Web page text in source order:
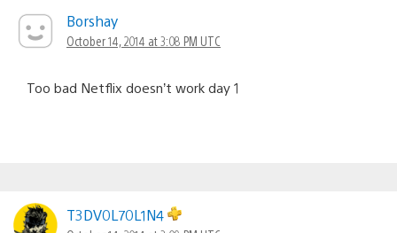
Borshay
October 14, 2014 at 3:08 PM UTC
Too bad Netflix doesn’t work day 1
T3DV0L70L1N4